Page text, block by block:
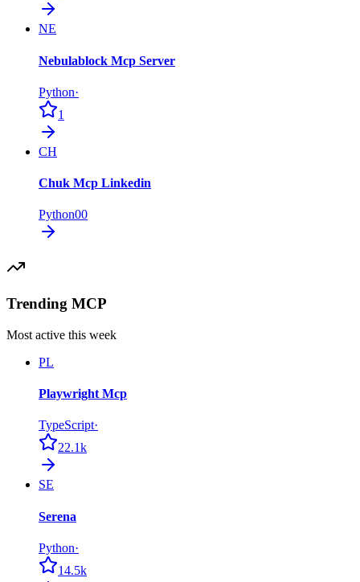
NE
Nebulablock Mcp Server
Python·
1
CH
Chuk Mcp Linkedin
Python00
Trending MCP
Most active this week
PL
Playwright Mcp
TypeScript·
22.1k
SE
Serena
Python·
14.5k